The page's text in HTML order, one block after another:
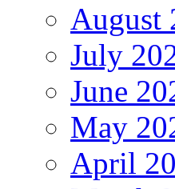
August
July
June
May
April